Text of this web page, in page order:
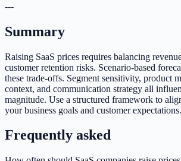
---
Summary
Raising SaaS prices requires balancing
customer retention risks. Scenario-based
these trade-offs. Segment sensitivity, product
context, and communication strategy all
magnitude. Use a structured framework to
your business goals and customer expectations.
Frequently asked